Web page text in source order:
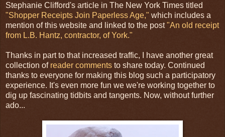
Stephanie Clifford's article in The New York Times titled
"Shopper Receipts Join Paperless Age," which includes a
mention of this website and linked to the post"An old receipt
from L.B. Hantz, contractor, of York."
Thanks in part to that increased traffic, I have another great
collection of reader comments to share today. Continued
thanks to everyone for making this blog such a participatory
experience. It's even more fun we we're working together to
dig up fascinating tidbits and tangents. Now, without further
ado...